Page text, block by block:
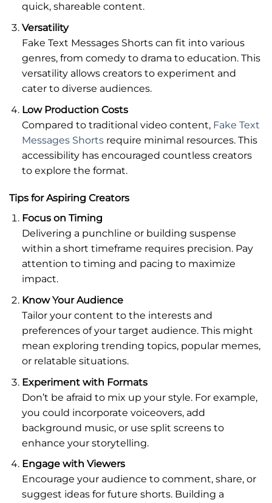
quick, shareable content.
Versatility
Fake Text Messages Shorts can fit into various
genres, from comedy to drama to education. This
versatility allows creators to experiment and
cater to diverse audiences.
Low Production Costs
Compared to traditional video content, Fake Text
Messages Shortsrequire minimal resources. This
accessibility has encouraged countless creators
to explore the format.
Tips for Aspiring Creators
Focus on Timing
Delivering a punchline or building suspense
within a short timeframe requires precision. Pay
attention to timing and pacing to maximize
impact.
Know Your Audience
Tailor your content to the interests and
preferences of your target audience. This might
mean exploring trending topics, popular memes,
or relatable situations.
Experiment with Formats
Don’t be afraid to mix up your style. For example,
you could incorporate voiceovers, add
background music, or use split screens to
enhance your storytelling.
Engage with Viewers
Encourage your audience to comment, share, or
suggest ideas for future shorts. Building a